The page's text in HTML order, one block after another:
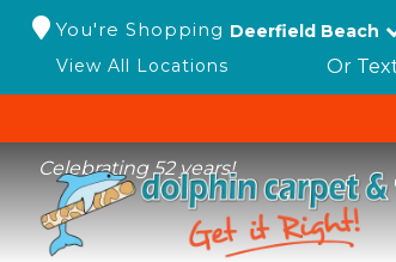
You're Shopping Deerfield Beach
View All Locations
Or
Celebrating 52 years!